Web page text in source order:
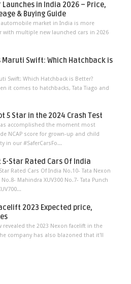
Launches in India 2026 – Price,
& Buying Guide
market in India is more
with multiple new launched cars in 2026
Maruti Swift: Which Hatchback is
Swift: Which Hatchback is Better?
it comes to hatchbacks, Tata Tiago and
5 Star in the 2024 Crash Test
accomplished the moment most
NCAP score for grown-up and child
in our #SaferCarsFo...
5-Star Rated Cars Of India
Rated Cars Of India No.10- Tata Nexon
Mahindra XUV300 No.7- Tata Punch
2023 Expected price,
revealed the 2023 Nexon facelift in the
company has also blazoned that it'll